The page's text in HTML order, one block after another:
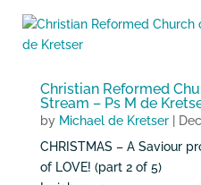
Christian Reformed
Stream – Ps M de
by Michael de Kretser|
CHRISTMAS – A Saviour
of LOVE! (part 2 of 5)